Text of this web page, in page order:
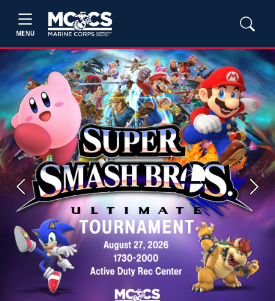
MENU
Previous Next